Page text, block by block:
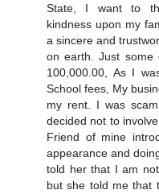
State, I want to
kindness upon my
a sincere and
on earth. Just
100,000.00, As I
School fees, My
my rent. I was
decided not to
Friend of mine
appearance and
told her that I am
but she told me that